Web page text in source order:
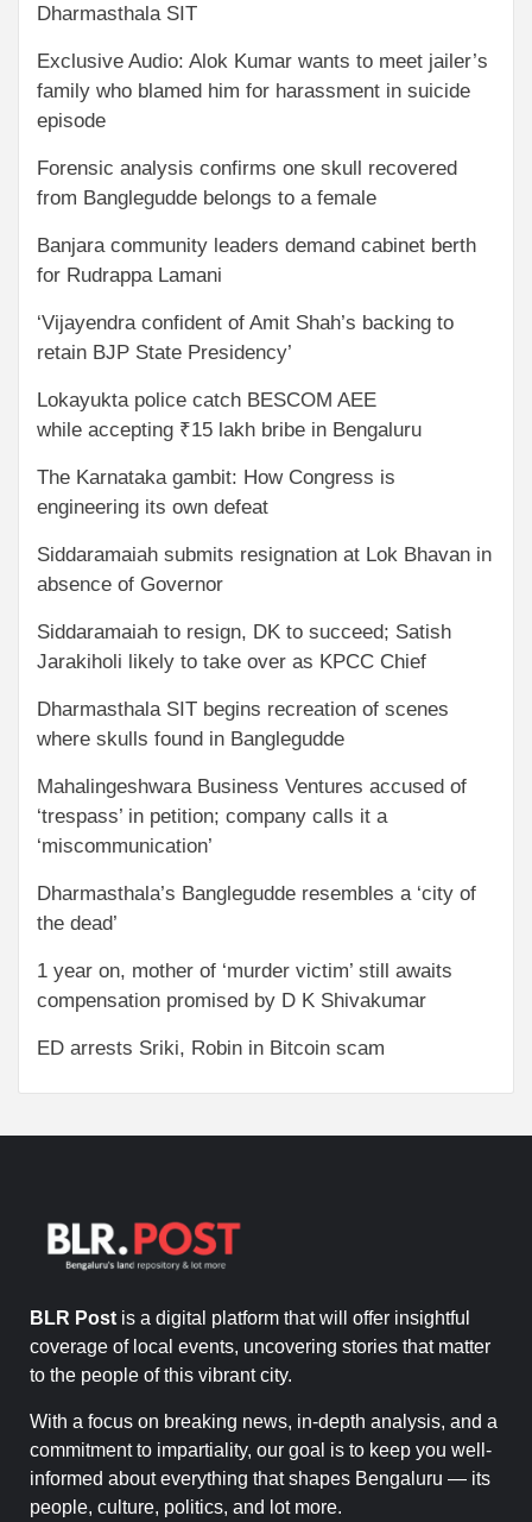
Dharmasthala SIT
Exclusive Audio: Alok Kumar wants to meet jailer’s
family who blamed him for harassment in suicide
episode
Forensic analysis confirms one skull recovered
from Banglegudde belongs to a female
Banjara community leaders demand cabinet berth
for Rudrappa Lamani
‘Vijayendra confident of Amit Shah’s backing to
retain BJP State Presidency’
Lokayukta police catch BESCOM AEE
while accepting ₹15 lakh bribe in Bengaluru
The Karnataka gambit: How Congress is
engineering its own defeat
Siddaramaiah submits resignation at Lok Bhavan in
absence of Governor
Siddaramaiah to resign, DK to succeed; Satish
Jarakiholi likely to take over as KPCC Chief
Dharmasthala SIT begins recreation of scenes
where skulls found in Banglegudde
Mahalingeshwara Business Ventures accused of
‘trespass’ in petition; company calls it a
‘miscommunication’
Dharmasthala’s Banglegudde resembles a ‘city of
the dead’
1 year on, mother of ‘murder victim’ still awaits
compensation promised by D K Shivakumar
ED arrests Sriki, Robin in Bitcoin scam
BLR Post is a digital platform that will offer insightful
coverage of local events, uncovering stories that matter
to the people of this vibrant city.
With a focus on breaking news, in-depth analysis, and a
commitment to impartiality, our goal is to keep you well-
informed about everything that shapes Bengaluru — its
people, culture, politics, and lot more.